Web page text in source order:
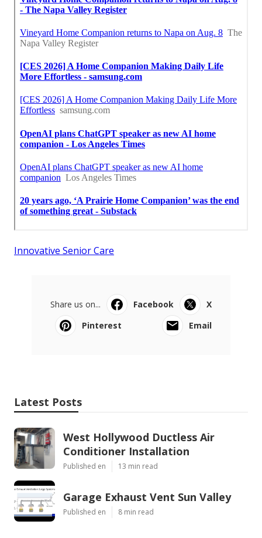
Innovative Senior Care
Share us on... Facebook
X
Pinterest
Email
Latest Posts
West Hollywood Ductless Air
Conditioner Installation
Published en 13 min read
Garage Exhaust Vent Sun Valley
Published en 8 min read